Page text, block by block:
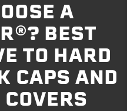
A
BEST
TO HARD
CAPS AND
AROUND